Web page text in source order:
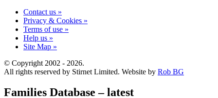
Contact us »
Privacy & Cookies »
Terms of use »
Help us »
Site Map »
© Copyright 2002 - 2026.
All rights reserved by Stirnet Limited. Website by Rob BG
Families Database – latest